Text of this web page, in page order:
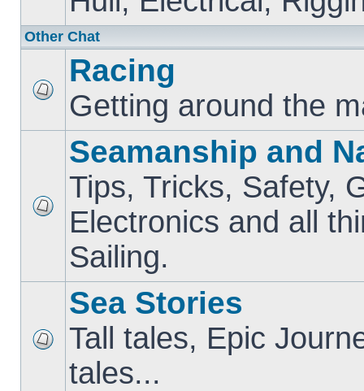
Other Chat
Racing
Getting around the
Seamanship and
Tips, Tricks, Safety,
Electronics and all
Sailing.
Sea Stories
Tall tales, Epic
tales...